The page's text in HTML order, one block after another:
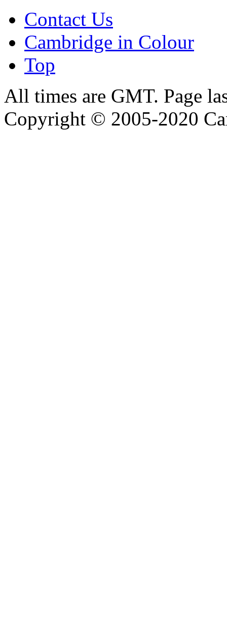
Contact Us
Cambridge in Colour
Top
All times are GMT. Page
Copyright © 2005-2020